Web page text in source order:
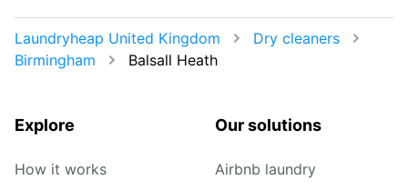
Laundryheap United Kingdom
Dry cleaners
Birmingham
Balsall Heath
Explore
How it works
Our solutions
Airbnb laundry